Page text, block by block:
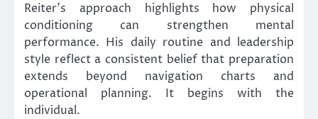
Reiter’s approach highlights how physical
conditioning can strengthen mental
performance. His daily routine and leadership
style reflect a consistent belief that preparation
extends beyond navigation charts and
operational planning. It begins with the
individual.